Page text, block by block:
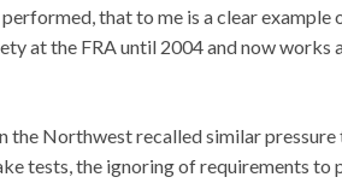
performed, that to me is a clear
at the FRA until 2004 and now works
the Northwest recalled similar
tests, the ignoring of requirements to